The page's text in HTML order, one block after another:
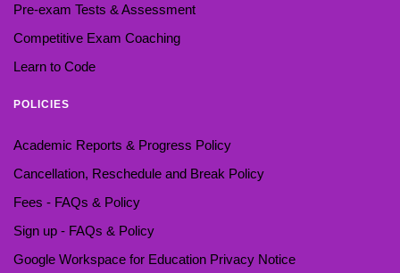
Pre-exam Tests & Assessment
Competitive Exam Coaching
Learn to Code
POLICIES
Academic Reports & Progress Policy
Cancellation, Reschedule and Break Policy
Fees - FAQs & Policy
Sign up - FAQs & Policy
Google Workspace for Education Privacy Notice